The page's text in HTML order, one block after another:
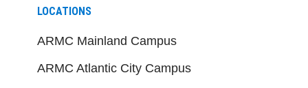
LOCATIONS
ARMC Mainland Campus
ARMC Atlantic City Campus